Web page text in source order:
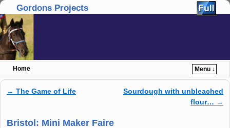
Gordons Projects
Home
Menu ↓
Skip to primary content
Skip to secondary content
Post navigation
← The Game of Life
Sourdough with unbleached
flour… →
Bristol: Mini Maker Faire